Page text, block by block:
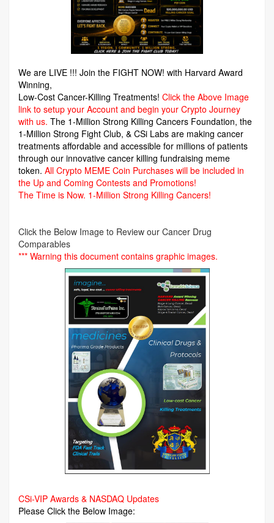
We are LIVE !!! Join the FIGHT NOW! with Harvard Award
Winning,
Low-Cost Cancer-Killing Treatments! Click the Above Image
link to setup your Account and begin your Crypto Journey
with us. The 1-Million Strong Killing Cancers Foundation, the
1-Million Strong Fight Club, & CSi Labs are making cancer
treatments affordable and accessible for millions of patients
through our innovative cancer killing fundraising meme
token. All Crypto MEME Coin Purchases will be included in
the Up and Coming Contests and Promotions!
The Time is Now. 1-Million Strong Killing Cancers!
Click the Below Image to Review our Cancer Drug
Comparables
*** Warning this document contains graphic images.
CSi-VIP Awards & NASDAQ Updates
Please Click the Below Image: